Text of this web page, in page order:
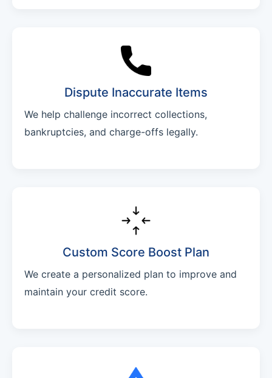
Dispute Inaccurate Items
We help challenge incorrect collections,
bankruptcies, and charge-offs legally.
Custom Score Boost Plan
We create a personalized plan to improve and
maintain your credit score.